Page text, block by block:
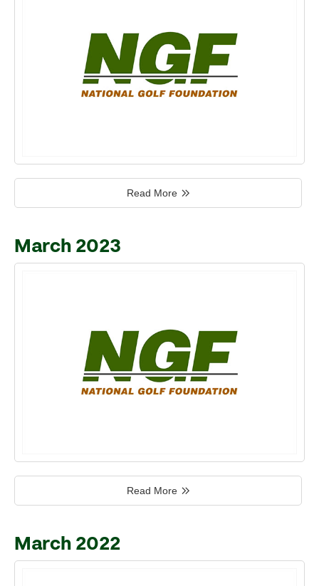
Read More
March 2023
Read More
March 2022